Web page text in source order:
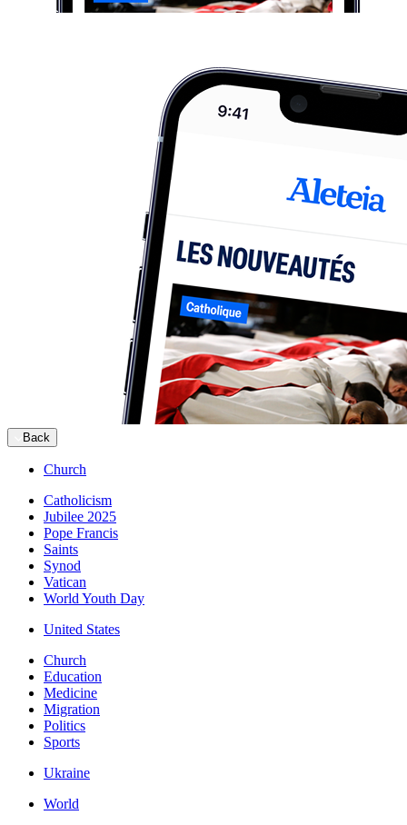
Back
Church
Catholicism
Jubilee 2025
Pope Francis
Saints
Synod
Vatican
World Youth Day
United States
Church
Education
Medicine
Migration
Politics
Sports
Ukraine
World